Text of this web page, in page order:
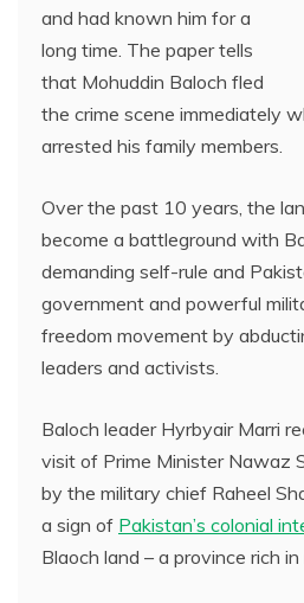
and had known him for a
long time. The paper tells
that Mohuddin Baloch fled
the crime scene immediately
arrested his family members.
Over the past 10 years, the
become a battleground with
demanding self-rule and
government and powerful
freedom movement by
leaders and activists.
Baloch leader Hyrbyair Marri
visit of Prime Minister Nawaz
by the military chief Raheel
a sign of Pakistan’s colonial
Blaoch land – a province rich